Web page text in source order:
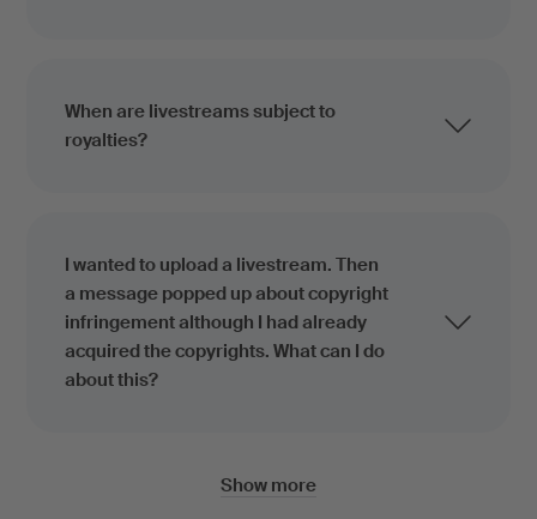
When are livestreams subject to
royalties?
I wanted to upload a livestream. Then
a message popped up about copyright
infringement although I had already
acquired the copyrights. What can I do
about this?
Show more